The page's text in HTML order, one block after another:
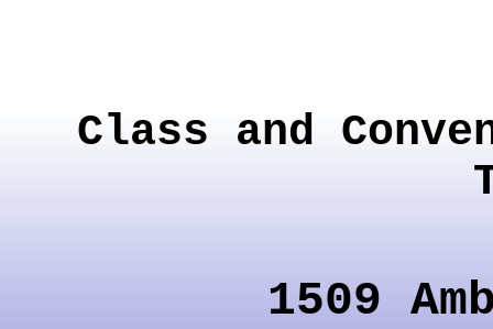
Class and
1509